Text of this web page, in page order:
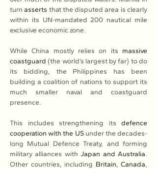
turn asserts that the disputed area is clearly
within its UN-mandated 200 nautical mile
exclusive economic zone.
While China mostly relies on its massive
coastguard (the world’s largest by far) to do
its bidding, the Philippines has been
building a coalition of nations to support its
much smaller naval and coastguard
presence.
This includes strengthening its defence
cooperation with the US under the decades-
long Mutual Defence Treaty, and forming
military alliances with Japan and Australia.
Other countries, including Britain, Canada